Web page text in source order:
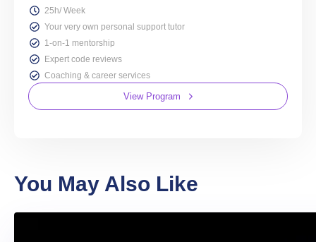
25h/ Week
Your very own personal support tutor
1-on-1 mentorship
Expert code reviews
Coaching & career services
View Program
You May Also Like